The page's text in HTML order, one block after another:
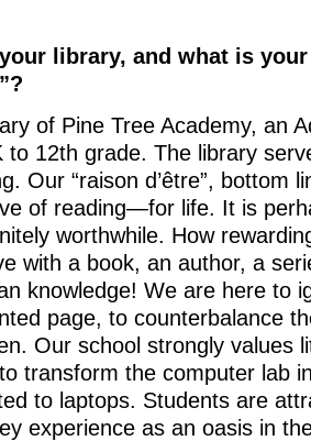
library, and what is
of Pine Tree Academy, an
to 12th grade. The library
Our “raison d’être”, bottom
of reading—for life. It is
worthwhile. How
with a book, an author, a
knowledge! We are here to
page, to counterbalance
Our school strongly values
transform the computer lab
to laptops. Students are
experience as an oasis in